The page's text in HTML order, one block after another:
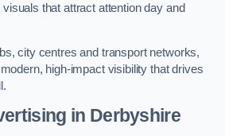
that attract attention day and
city centres and transport networks,
high-impact visibility that drives
in Derbyshire